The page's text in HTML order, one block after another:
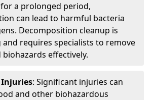
a prolonged period,
can lead to harmful bacteria
Decomposition cleanup is
and requires specialists to remove
effectively.
: Significant injuries can
and other biohazardous